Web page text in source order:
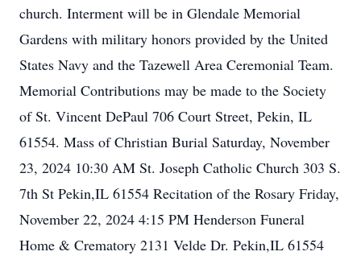
church. Interment will be in Glendale Memorial
Gardens with military honors provided by the United
States Navy and the Tazewell Area Ceremonial Team.
Memorial Contributions may be made to the Society
of St. Vincent DePaul 706 Court Street, Pekin, IL
61554. Mass of Christian Burial Saturday, November
23, 2024 10:30 AM St. Joseph Catholic Church 303 S.
7th St Pekin,IL 61554 Recitation of the Rosary Friday,
November 22, 2024 4:15 PM Henderson Funeral
Home & Crematory 2131 Velde Dr. Pekin,IL 61554